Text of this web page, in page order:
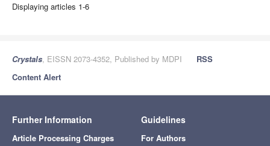
Displaying articles 1-6
Crystals, EISSN 2073-4352, Published by MDPI
RSS
Content Alert
Further Information
Article Processing Charges
Guidelines
For Authors